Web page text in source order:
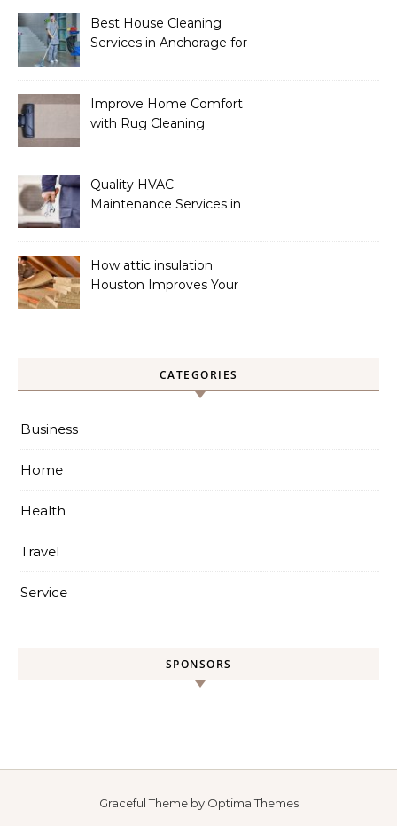
Best House Cleaning
Services in Anchorage for
Improve Home Comfort
with Rug Cleaning
Quality HVAC
Maintenance Services in
How attic insulation
Houston Improves Your
CATEGORIES
Business
Home
Health
Travel
Service
SPONSORS
Graceful Theme by Optima Themes